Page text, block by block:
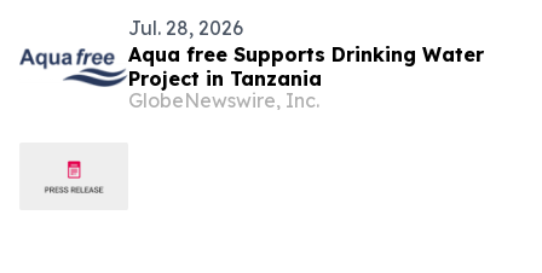
Jul. 28, 2026
Aqua free Supports Drinking Water
Project in Tanzania
GlobeNewswire, Inc.